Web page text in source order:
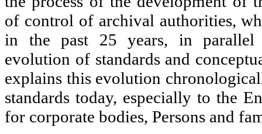
of control of archival authorities,
in the past 25 years, in parallel
evolution of standards and
explains this evolution
standards today, especially to the
for corporate bodies, Persons and